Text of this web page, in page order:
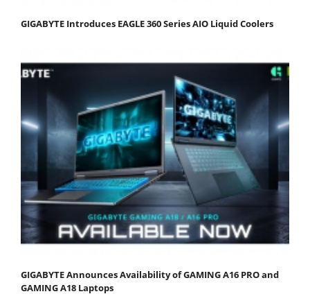
GIGABYTE Introduces EAGLE 360 Series AIO Liquid Coolers
GIGABYTE Announces Availability of GAMING A16 PRO and
GAMING A18 Laptops